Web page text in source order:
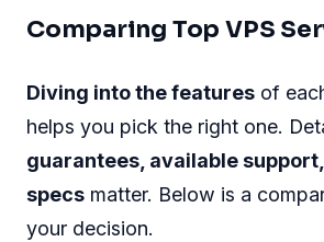
Comparing Top VPS
Diving into the features of
helps you pick the right one.
guarantees, available
specs matter. Below is a
your decision.